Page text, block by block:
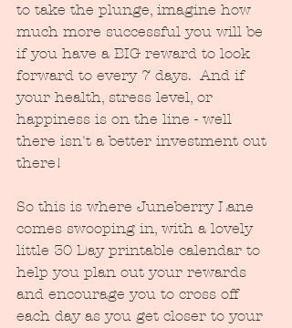
to take the plunge, imagine how
much more successful you will be
if you have a BIG reward to look
forward to every 7 days.  And if
your health, stress level, or
happiness is on the line - well
there isn't a better investment out
there!
So this is where Juneberry Lane
comes swooping in, with a lovely
little 30 Day printable calendar to
help you plan out your rewards
and encourage you to cross off
each day as you get closer to your